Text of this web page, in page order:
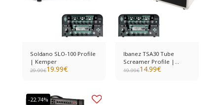
Soldano SLO-100 Profile
| Kemper
29.99€19.99€
Ibanez TSA30 Tube
Screamer Profile |
Kemper
19.99€14.99€
-22.74%